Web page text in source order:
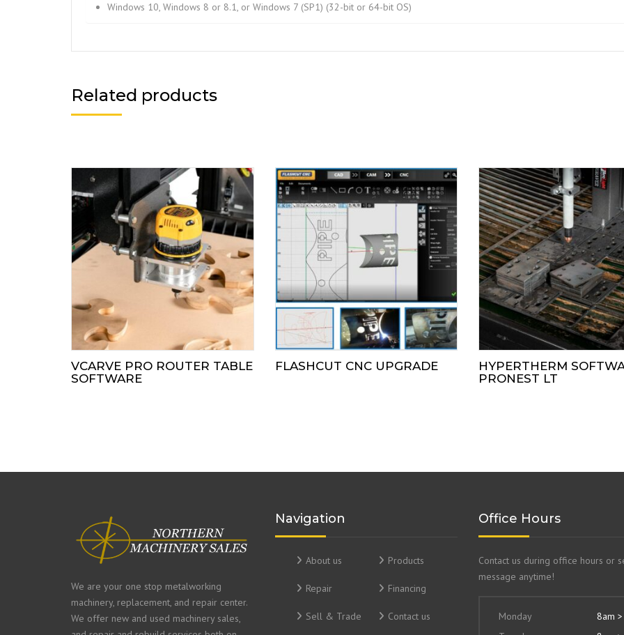
Windows 10, Windows 8 or 8.1, or Windows 7 (SP1) (32-bit or 64-bit OS)
Related products
VCARVE PRO ROUTER TABLE
SOFTWARE
FLASHCUT CNC UPGRADE
HYPERTHERM
PRONEST LT
We are your one stop metalworking
machinery, replacement, and repair center.
We offer new and used machinery sales,
Navigation
About us Products
Repair Financing
Sell & Trade Contact us
Office Hours
Contact us during office hours or
message anytime!
Monday
8am